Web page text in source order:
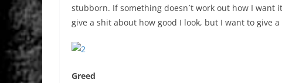
stubborn. If something doesn´t work out how I want
give a shit about how good I look, but I want to give
Greed